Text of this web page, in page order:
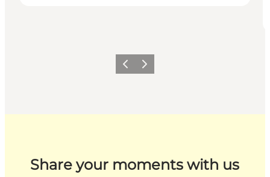
Previous
Next
Share your moments with us